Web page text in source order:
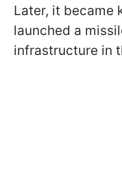
Later, it became
launched a
infrastructure in